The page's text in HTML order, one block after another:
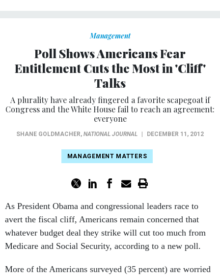
Management
Poll Shows Americans Fear
Entitlement Cuts the Most in 'Cliff'
Talks
A plurality have already fingered a favorite scapegoat if
Congress and the White House fail to reach an agreement:
everyone
SHANE GOLDMACHER, NATIONAL JOURNAL DECEMBER 11, 2012
MANAGEMENT MATTERS
As President Obama and congressional leaders race to
avert the fiscal cliff, Americans remain concerned that
whatever budget deal they strike will cut too much from
Medicare and Social Security, according to a new poll.
More of the Americans surveyed (35 percent) are worried